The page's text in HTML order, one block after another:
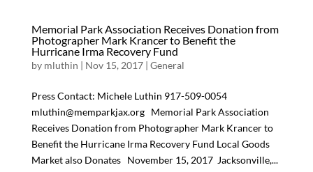
Memorial Park Association Receives Donation from
Photographer Mark Krancer to Benefit the
Hurricane Irma Recovery Fund
by mluthin | Nov 15, 2017| General
Press Contact: Michele Luthin 917-509-0054
mluthin@memparkjax.org Memorial Park Association
Receives Donation from Photographer Mark Krancer to
Benefit the Hurricane Irma Recovery Fund Local Goods
Market also Donates November 15, 2017  Jacksonville,...